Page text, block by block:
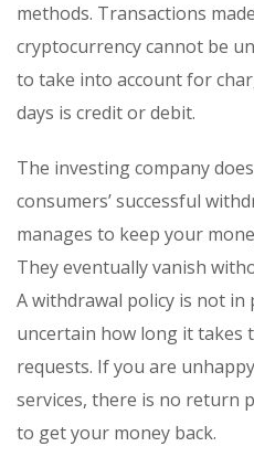
methods. Transactions
cryptocurrency cannot be
to take into account for
days is credit or debit.
The investing company
consumers’ successful
manages to keep your
They eventually vanish
A withdrawal policy is not in
uncertain how long it takes
requests. If you are
services, there is no return
to get your money back.